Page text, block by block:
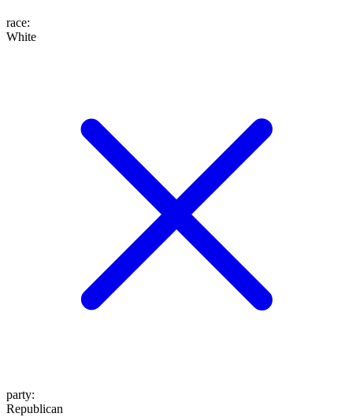
race:
White
party:
Republican